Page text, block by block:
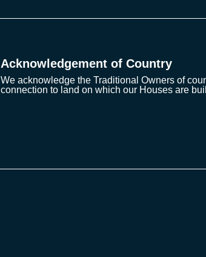
Acknowledgement of Country
We acknowledge the Traditional Owners of
connection to land on which our Houses are